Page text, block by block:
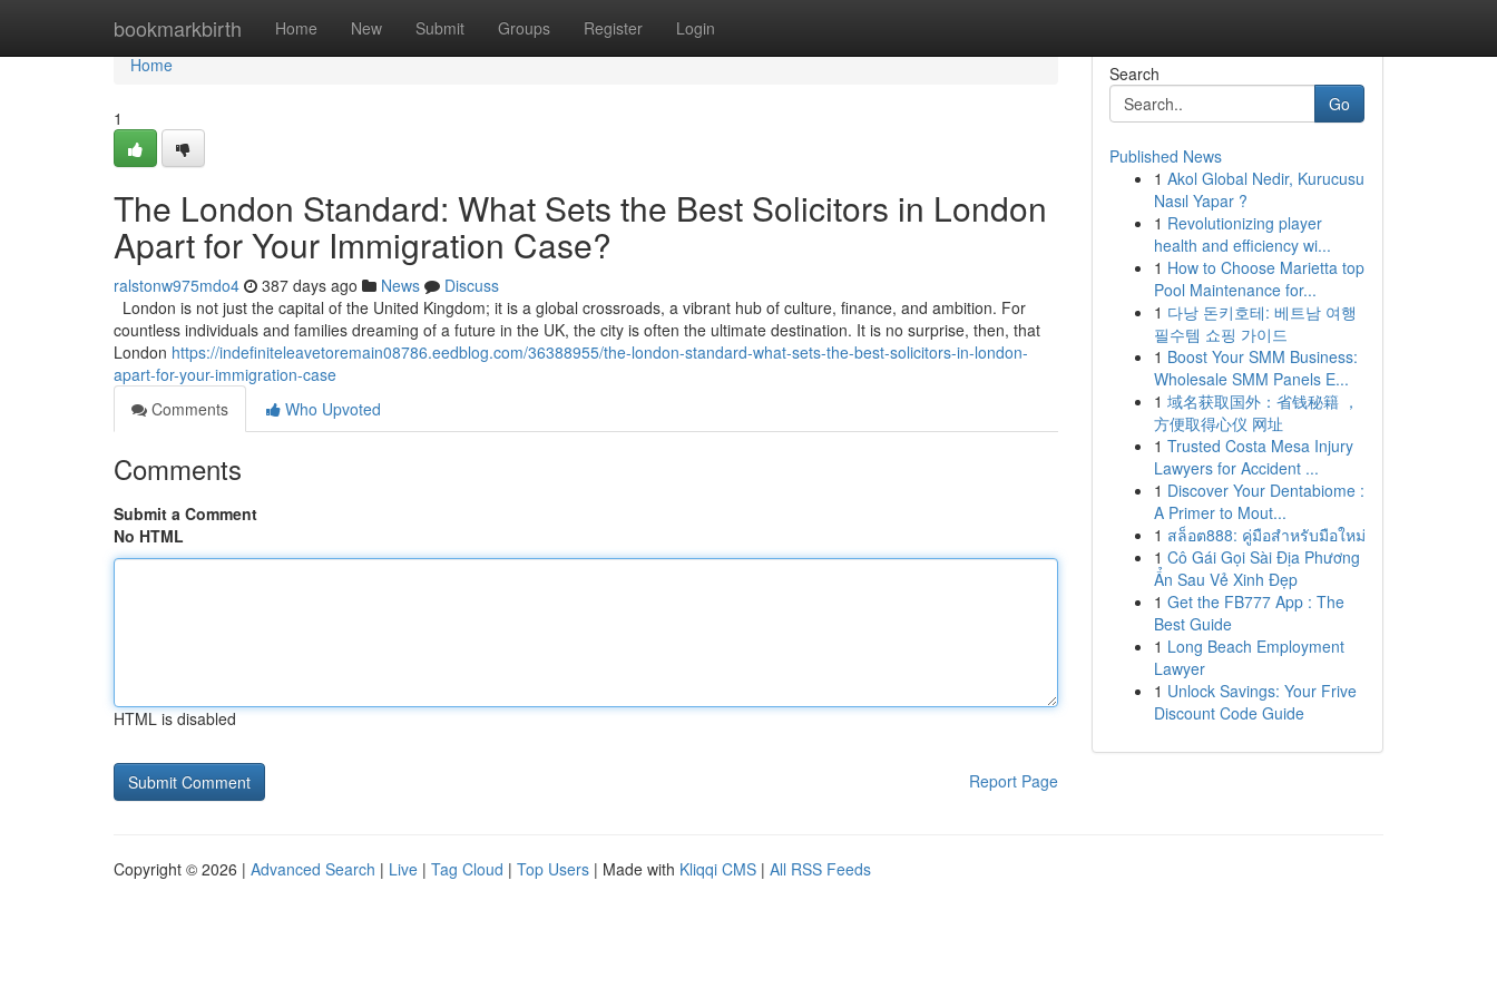
bookmarkbirth Home New Submit Groups Register Login
Home
Home
1
The London Standard: What Sets the Best Solicitors in London
Apart for Your Immigration Case?
ralstonw975mdo4 387 days ago News
Discuss
London is not just the capital of the United Kingdom; it is a global crossroads, a vibrant hub of culture, finance, and ambition. For
countless individuals and families dreaming of a future in the UK, the city is often the ultimate destination. It is no surprise, then, that
London https://indefiniteleavetoremain08786.eedblog.com/36388955/the-london-standard-what-sets-the-best-solicitors-in-london-
apart-for-your-immigration-case
Comments
Who Upvoted
Comments
Submit a Comment
No HTML
HTML is disabled
Report Page
Search
Go
Published News
1 Akol Global Nedir, Kurucusu
Nasıl Yapar ?
1 Revolutionizing player
health and efficiency wi...
1 How to Choose Marietta top
Pool Maintenance for...
1 다낭 돈키호테: 베트남 여행
필수템 쇼핑 가이드
1 Boost Your SMM Business:
Wholesale SMM Panels E...
1 域名获取国外：省钱秘籍 ，
方便取得心仪 网址
1 Trusted Costa Mesa Injury
Lawyers for Accident ...
1 Discover Your Dentabiome :
A Primer to Mout...
1 สล็อต888: คู่มือสำหรับมือใหม่
1 Cô Gái Gọi Sài Địa Phương
Ẩn Sau Vẻ Xinh Đẹp
1 Get the FB777 App : The
Best Guide
1 Long Beach Employment
Lawyer
1 Unlock Savings: Your Frive
Discount Code Guide
Copyright © 2026 | Advanced Search | Live | Tag Cloud | Top Users | Made with Kliqqi CMS | All RSS Feeds